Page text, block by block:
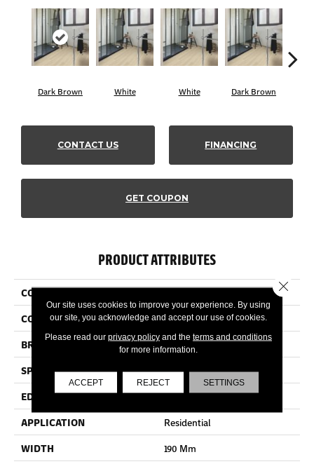
Dark Brown White White Dark Brown
CONTACT US FINANCING
GET COUPON
PRODUCT ATTRIBUTES
COLLECTION
Cascada
COLOR
Dark Brown
BRAND
Quick Step
SPECIES
Oak
EDGE
Bevel
APPLICATION
Residential
WIDTH
190 Mm
Our site uses cookies to improve your experience. By using
our site, you acknowledge and accept our use of cookies.
Please read our privacy policyand the terms and conditions
for more information.
ACCEPT REJECT SETTINGS
Close